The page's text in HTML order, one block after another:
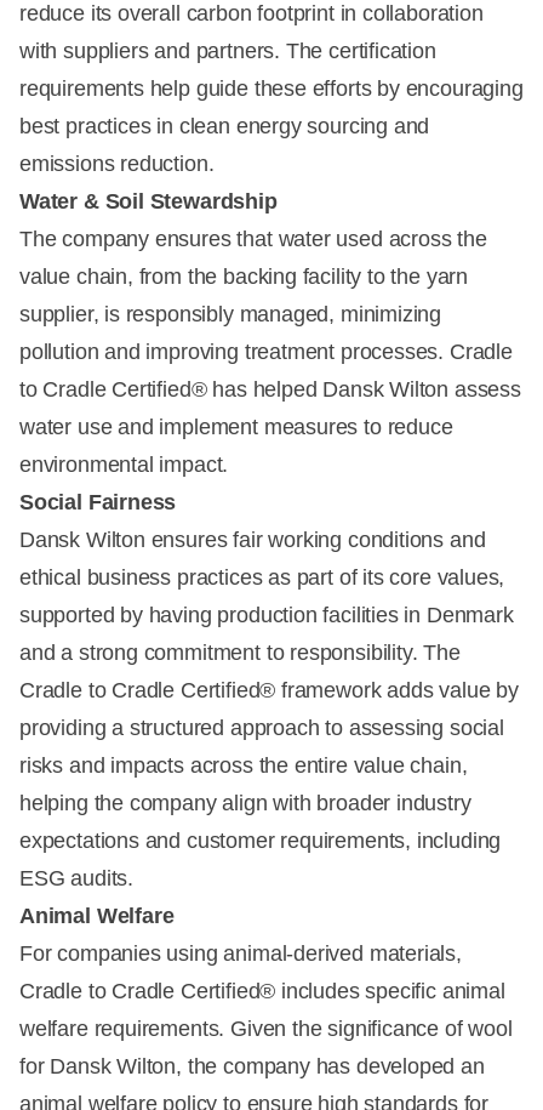
reduce its overall carbon footprint in collaboration
with suppliers and partners. The certification
requirements help guide these efforts by encouraging
best practices in clean energy sourcing and
emissions reduction.
Water & Soil Stewardship
The company ensures that water used across the
value chain, from the backing facility to the yarn
supplier, is responsibly managed, minimizing
pollution and improving treatment processes. Cradle
to Cradle Certified® has helped Dansk Wilton assess
water use and implement measures to reduce
environmental impact.
Social Fairness
Dansk Wilton ensures fair working conditions and
ethical business practices as part of its core values,
supported by having production facilities in Denmark
and a strong commitment to responsibility. The
Cradle to Cradle Certified® framework adds value by
providing a structured approach to assessing social
risks and impacts across the entire value chain,
helping the company align with broader industry
expectations and customer requirements, including
ESG audits.
Animal Welfare
For companies using animal-derived materials,
Cradle to Cradle Certified® includes specific animal
welfare requirements. Given the significance of wool
for Dansk Wilton, the company has developed an
animal welfare policy to ensure high standards for